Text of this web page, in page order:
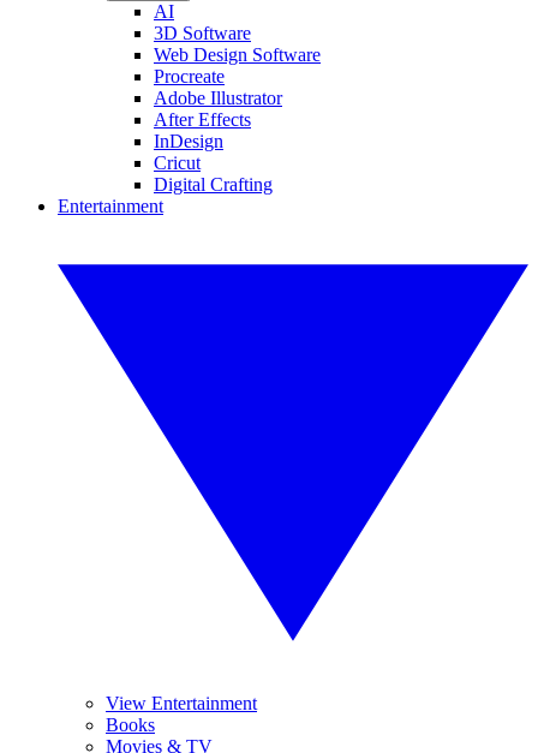
AI
3D Software
Web Design Software
Procreate
Adobe Illustrator
After Effects
InDesign
Cricut
Digital Crafting
Entertainment
View Entertainment
Books
Movies & TV